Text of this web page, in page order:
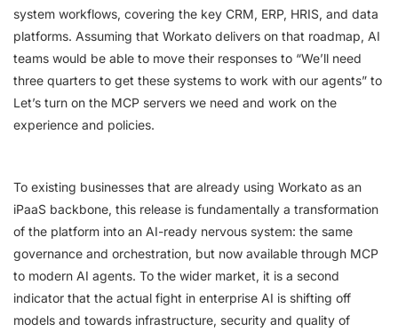
system workflows, covering the key CRM, ERP, HRIS, and data
platforms. Assuming that Workato delivers on that roadmap, AI
teams would be able to move their responses to “We’ll need
three quarters to get these systems to work with our agents” to
Let’s turn on the MCP servers we need and work on the
experience and policies.
To existing businesses that are already using Workato as an
iPaaS backbone, this release is fundamentally a transformation
of the platform into an AI-ready nervous system: the same
governance and orchestration, but now available through MCP
to modern AI agents. To the wider market, it is a second
indicator that the actual fight in enterprise AI is shifting off
models and towards infrastructure, security and quality of